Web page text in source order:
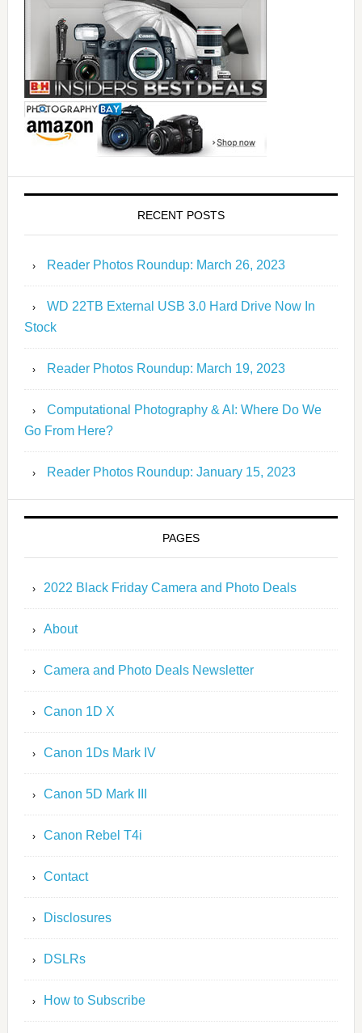
RECENT POSTS
Reader Photos Roundup: March 26, 2023
WD 22TB External USB 3.0 Hard Drive Now In
Stock
Reader Photos Roundup: March 19, 2023
Computational Photography & AI: Where Do We
Go From Here?
Reader Photos Roundup: January 15, 2023
PAGES
2022 Black Friday Camera and Photo Deals
About
Camera and Photo Deals Newsletter
Canon 1D X
Canon 1Ds Mark IV
Canon 5D Mark III
Canon Rebel T4i
Contact
Disclosures
DSLRs
How to Subscribe